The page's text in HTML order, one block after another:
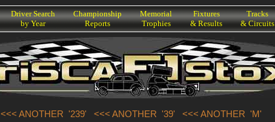
Driver Search
by Year
Championship
Reports
Memorial
Trophies
Fixtures
& Results
Tracks
& Circuits
<<< ANOTHER '239' <<< ANOTHER '39' <<< ANOTHER 'M'